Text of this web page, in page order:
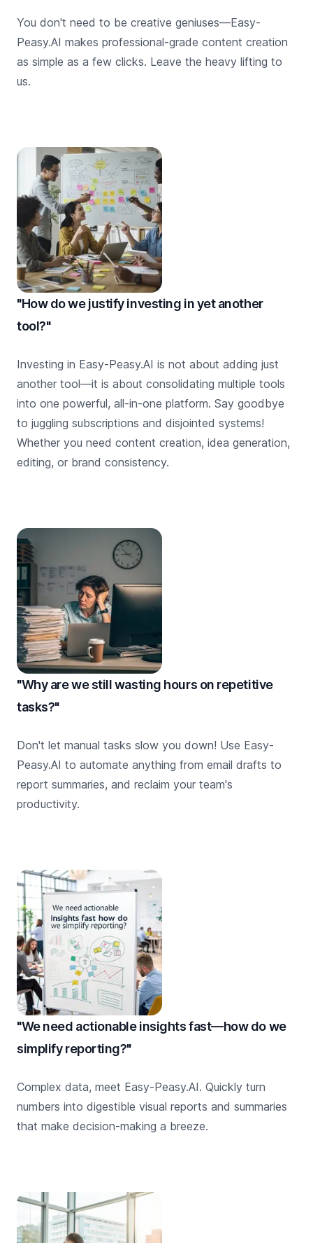
You don't need to be creative geniuses—Easy-
Peasy.AI makes professional-grade content creation
as simple as a few clicks. Leave the heavy lifting to
us.
"How do we justify investing in yet another
tool?"
Investing in Easy-Peasy.AI is not about adding just
another tool—it is about consolidating multiple tools
into one powerful, all-in-one platform. Say goodbye
to juggling subscriptions and disjointed systems!
Whether you need content creation, idea generation,
editing, or brand consistency.
"Why are we still wasting hours on repetitive
tasks?"
Don't let manual tasks slow you down! Use Easy-
Peasy.AI to automate anything from email drafts to
report summaries, and reclaim your team's
productivity.
"We need actionable insights fast—how do we
simplify reporting?"
Complex data, meet Easy-Peasy.AI. Quickly turn
numbers into digestible visual reports and summaries
that make decision-making a breeze.